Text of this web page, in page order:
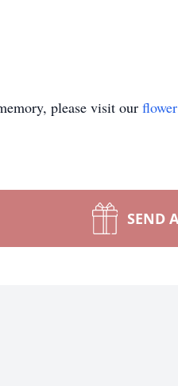
please visit our
SEND